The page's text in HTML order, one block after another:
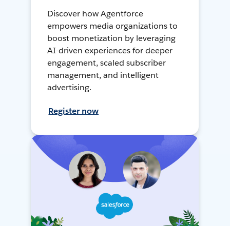
Discover how Agentforce
empowers media organizations to
boost monetization by leveraging
AI-driven experiences for deeper
engagement, scaled subscriber
management, and intelligent
advertising.
Register now